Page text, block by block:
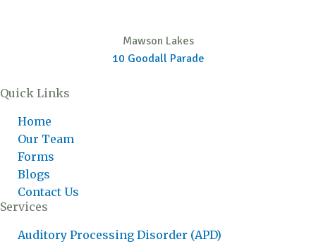
Mawson Lakes
10 Goodall Parade
Quick Links
Home
Our Team
Forms
Blogs
Contact Us
Services
Auditory Processing Disorder (APD)